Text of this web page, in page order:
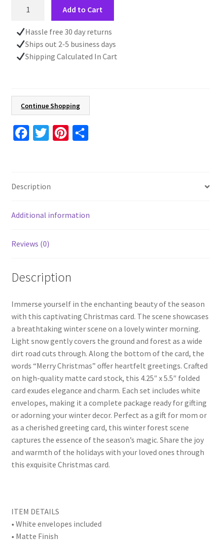
Scene
CHRISTMAS
CARD
5.5"
Holiday
Card
8
24
With
Included
Add to Cart
Hassle free 30 day returns
Ships out 2-5 business days
Shipping Calculated In Cart
Continue Shopping
Fa
o
o
k
T
er
Pi S
Description
Additional information
Reviews (0)
Description
Immerse yourself in the enchanting beauty of the season
with this captivating Christmas card. The scene showcases
a breathtaking winter scene on a lovely winter morning.
Light snow gently covers the ground and forest as a wide
dirt road cuts through. Along the bottom of the card, the
words “Merry Christmas” offer heartfelt greetings. Crafted
on high-quality matte card stock, this 4.25″ x 5.5″ folded
card exudes elegance and charm. Each set includes white
envelopes, making it a complete package ready for gifting
or adorning your winter decor. Perfect as a gift for mom or
as a cherished greeting card, this winter forest scene
captures the essence of the season’s magic. Share the joy
and warmth of the holidays with your loved ones through
this exquisite Christmas card.
ITEM DETAILS
• White envelopes included
• Matte Finish